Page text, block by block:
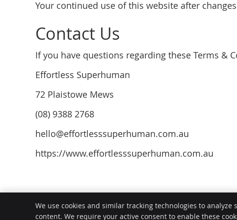
Your continued use of this website after
Contact Us
If you have questions regarding these Terms &
Effortless Superhuman
72 Plaistowe Mews
(08) 9388 2768
hello@effortlesssuperhuman.com.au
https://www.effortlesssuperhuman.com.au
72 Plaistowe Mews
West Perth,WA6005
We use cookies and similar tracking technologies to
content. We require your active consent to enable these